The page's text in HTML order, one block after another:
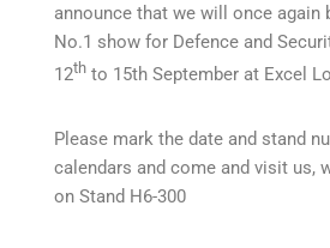
announce that we will once again
No.1 show for Defence and
12thto 15th September at Excel
Please mark the date and stand
calendars and come and visit us,
on Stand H6-300